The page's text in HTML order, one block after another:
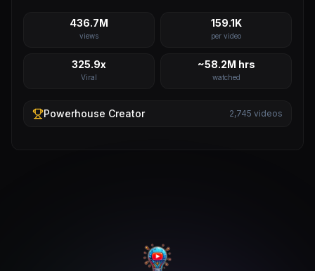
436.7M
views
159.1K
per video
325.9x
Viral
~58.2M hrs
watched
Powerhouse Creator 2,745 videos